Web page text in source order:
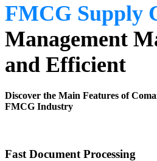
FMCG Supply
Management
and Efficient
Discover the Main Features of
FMCG Industry
Fast Document Processing